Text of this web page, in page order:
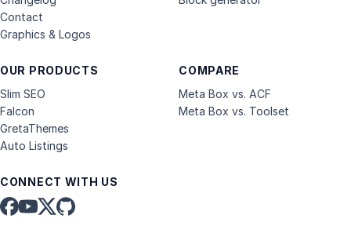
Contact
Graphics & Logos
OUR PRODUCTS
Slim SEO
Falcon
GretaThemes
Auto Listings
COMPARE
Meta Box vs. ACF
Meta Box vs. Toolset
CONNECT WITH US